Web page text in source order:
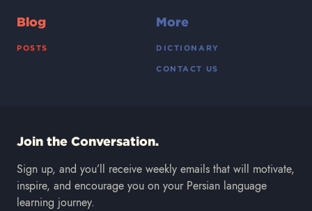
Blog
POSTS
More
DICTIONARY
CONTACT US
Join the Conversation.
Sign up, and you’ll receive weekly emails that will motivate,
inspire, and encourage you on your Persian language
learning journey.